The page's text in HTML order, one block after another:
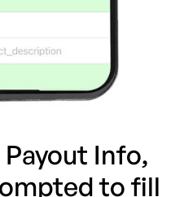
Info,
to fill